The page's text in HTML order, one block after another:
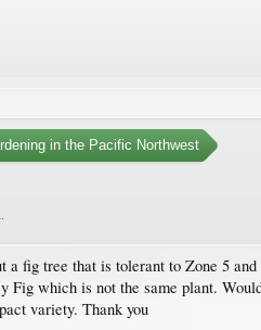
in the Pacific Northwest
fig tree that is tolerant to Zone 5
Fig which is not the same plant.
variety. Thank you